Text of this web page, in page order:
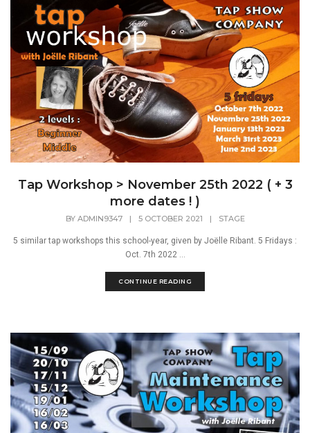
Tap Workshop > November 25th 2022 ( + 3
more dates ! )
BY ADMIN9347 | 5 OCTOBER 2021 | STAGE
5 similar tap workshops this school-year, given by Joëlle Ribant. 5 Fridays :
Oct. 7th 2022 ...
CONTINUE READING